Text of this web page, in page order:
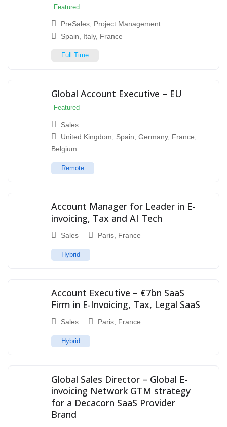
Featured
PreSales Project Management
Spain
Italy, France
Full Time
Global Account Executive – EU
Featured
Sales
United Kingdom
Spain Germany, France
Belgium
Remote
Account Manager for Leader in E-
invoicing, Tax and AI Tech
Sales Paris France
Hybrid
Account Executive – €7bn SaaS
Firm in E-Invoicing, Tax, Legal SaaS
Sales Paris France
Hybrid
Global Sales Director – Global E-
invoicing Network GTM strategy
for a Decacorn SaaS Provider
Brand